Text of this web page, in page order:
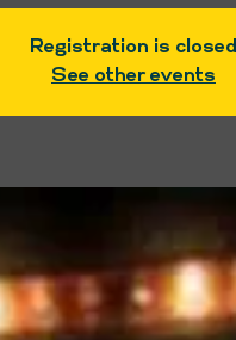
Registration is closed
See other events